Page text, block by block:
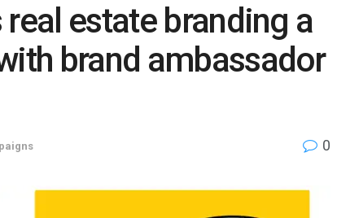
estate branding a
brand ambassador
0